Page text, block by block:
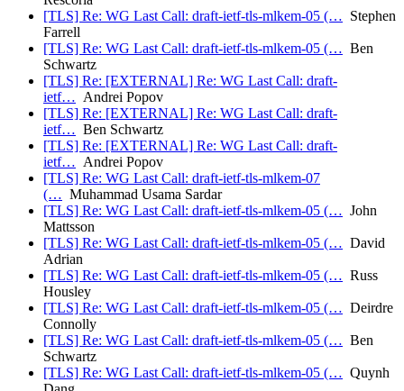
[TLS] Re: WG Last Call: draft-ietf-tls-mlkem-05 (… Stephen
Farrell
[TLS] Re: WG Last Call: draft-ietf-tls-mlkem-05 (… Ben
Schwartz
[TLS] Re: [EXTERNAL] Re: WG Last Call: draft-
ietf… Andrei Popov
[TLS] Re: [EXTERNAL] Re: WG Last Call: draft-
ietf… Ben Schwartz
[TLS] Re: [EXTERNAL] Re: WG Last Call: draft-
ietf… Andrei Popov
[TLS] Re: WG Last Call: draft-ietf-tls-mlkem-07
(… Muhammad Usama Sardar
[TLS] Re: WG Last Call: draft-ietf-tls-mlkem-05 (… John
Mattsson
[TLS] Re: WG Last Call: draft-ietf-tls-mlkem-05 (… David
Adrian
[TLS] Re: WG Last Call: draft-ietf-tls-mlkem-05 (… Russ
Housley
[TLS] Re: WG Last Call: draft-ietf-tls-mlkem-05 (… Deirdre
Connolly
[TLS] Re: WG Last Call: draft-ietf-tls-mlkem-05 (… Ben
Schwartz
[TLS] Re: WG Last Call: draft-ietf-tls-mlkem-05 (… Quynh